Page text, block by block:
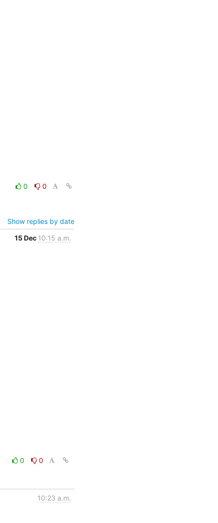
0
0
Show replies by date
15 Dec 10:15 a.m.
0
0
10:23 a.m.